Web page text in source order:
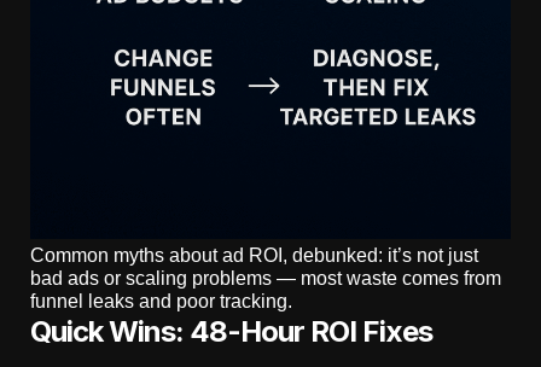
Common myths about ad ROI, debunked: it’s not just
bad ads or scaling problems — most waste comes from
funnel leaks and poor tracking.
Quick Wins: 48-Hour ROI Fixes